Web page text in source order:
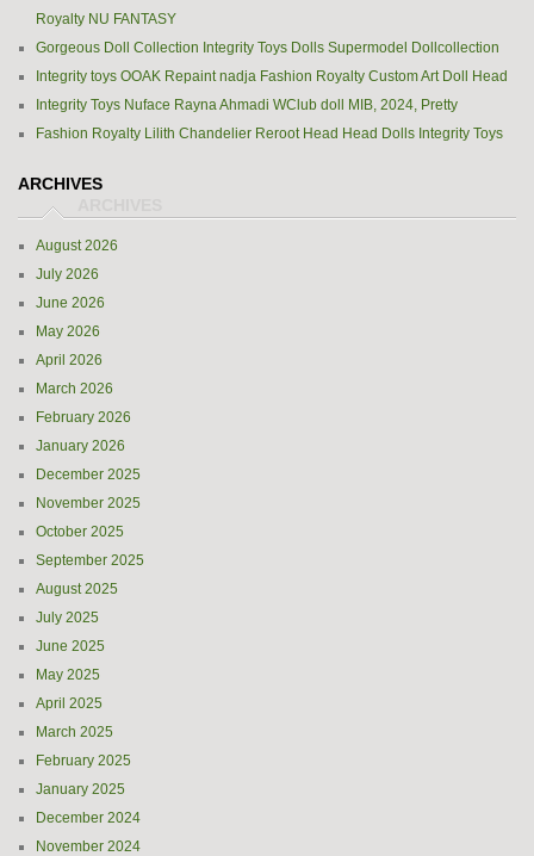
Royalty NU FANTASY
Gorgeous Doll Collection Integrity Toys Dolls Supermodel Dollcollection
Integrity toys OOAK Repaint nadja Fashion Royalty Custom Art Doll Head
Integrity Toys Nuface Rayna Ahmadi WClub doll MIB, 2024, Pretty
Fashion Royalty Lilith Chandelier Reroot Head Head Dolls Integrity Toys
ARCHIVES
August 2026
July 2026
June 2026
May 2026
April 2026
March 2026
February 2026
January 2026
December 2025
November 2025
October 2025
September 2025
August 2025
July 2025
June 2025
May 2025
April 2025
March 2025
February 2025
January 2025
December 2024
November 2024